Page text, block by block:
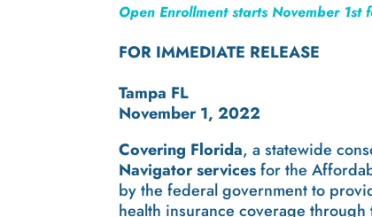
Open Enrollment starts November 1st
FOR IMMEDIATE RELEASE
Tampa FL
November 1, 2022
Covering Florida, a statewide
Navigator servicesfor the
by the federal government to
health insurance coverage